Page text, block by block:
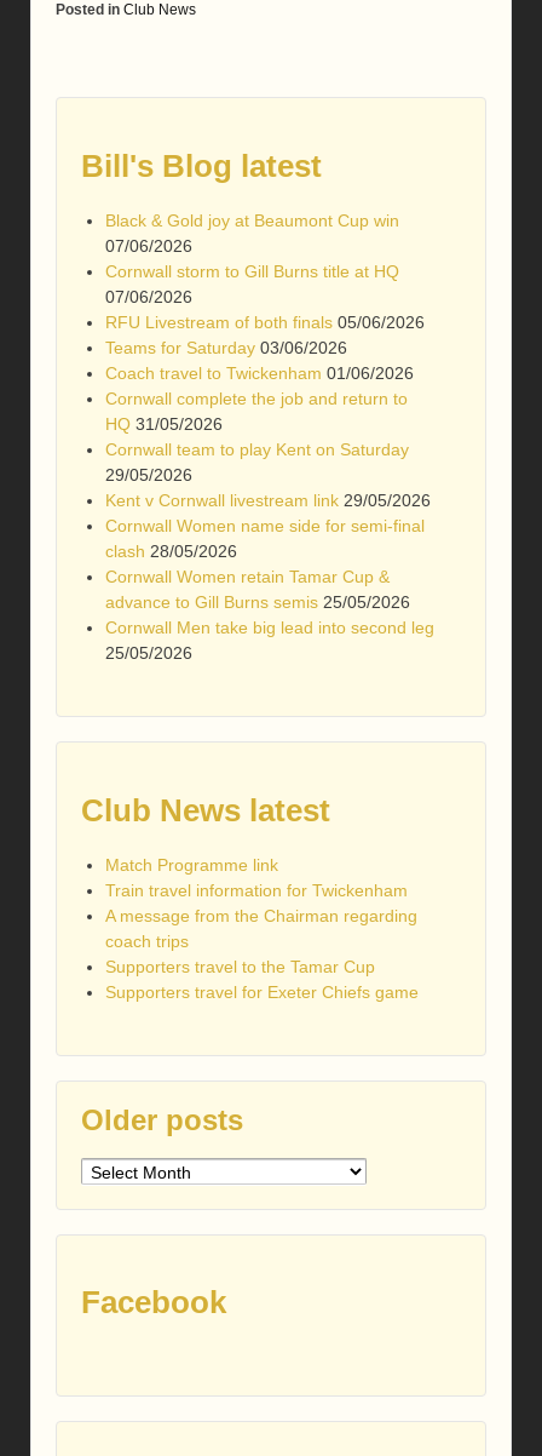
Posted in Club News
Bill's Blog latest
Black & Gold joy at Beaumont Cup win
07/06/2026
Cornwall storm to Gill Burns title at HQ
07/06/2026
RFU Livestream of both finals 05/06/2026
Teams for Saturday 03/06/2026
Coach travel to Twickenham 01/06/2026
Cornwall complete the job and return to
HQ 31/05/2026
Cornwall team to play Kent on Saturday
29/05/2026
Kent v Cornwall livestream link 29/05/2026
Cornwall Women name side for semi-final
clash 28/05/2026
Cornwall Women retain Tamar Cup &
advance to Gill Burns semis 25/05/2026
Cornwall Men take big lead into second leg
25/05/2026
Club News latest
Match Programme link
Train travel information for Twickenham
A message from the Chairman regarding
coach trips
Supporters travel to the Tamar Cup
Supporters travel for Exeter Chiefs game
Older posts
Older
Facebook